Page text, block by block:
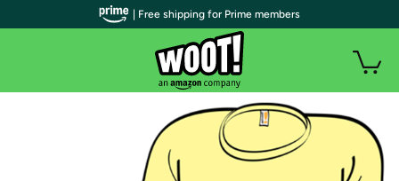
| Free shipping for Prime members